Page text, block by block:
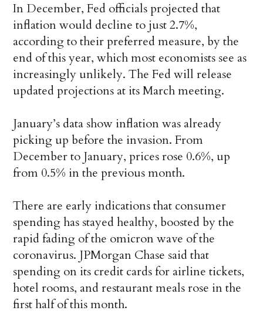
In December, Fed officials projected that
inflation would decline to just 2.7%,
according to their preferred measure, by the
end of this year, which most economists see as
increasingly unlikely. The Fed will release
updated projections at its March meeting.
January’s data show inflation was already
picking up before the invasion. From
December to January, prices rose 0.6%, up
from 0.5% in the previous month.
There are early indications that consumer
spending has stayed healthy, boosted by the
rapid fading of the omicron wave of the
coronavirus. JPMorgan Chase said that
spending on its credit cards for airline tickets,
hotel rooms, and restaurant meals rose in the
first half of this month.